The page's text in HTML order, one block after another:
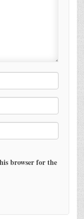
browser for the